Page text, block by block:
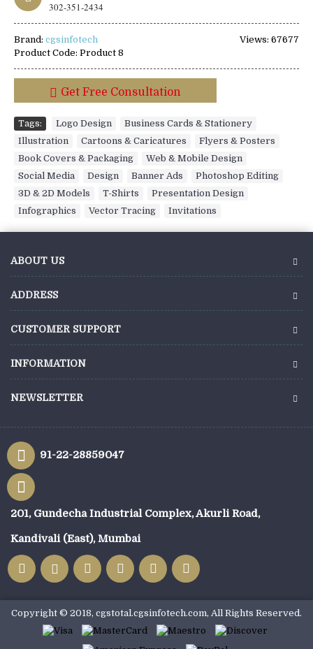
302-351-2434
Views: 67677
Brand: cgsinfotech
Product Code: Product 8
Get Free Consultation
Tags: Logo Design Business Cards & Stationery
Illustration
Cartoons & Caricatures Flyers & Posters
Book Covers & Packaging
Web & Mobile Design
Social Media
Design Banner Ads Photoshop Editing
3D & 2D Models
T-Shirts Presentation Design
Infographics
Vector Tracing Invitations
ABOUT US
ADDRESS
CUSTOMER SUPPORT
INFORMATION
NEWSLETTER
91-22-28859047
201, Gundecha Industrial Complex, Akurli Road,
Kandivali (East), Mumbai
Copyright © 2018, cgstotal.cgsinfotech.com, All Rights Reserved.